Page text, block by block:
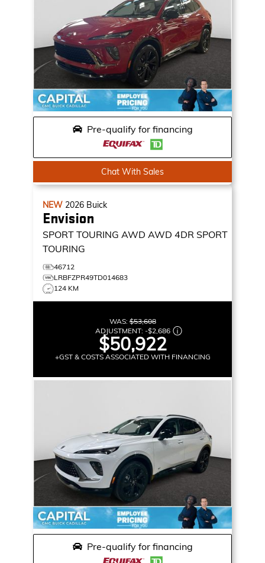
Pre-qualify for financing
Chat With Sales
NEW 2026 Buick
Envision
SPORT TOURING AWD AWD 4DR SPORT
TOURING
46712
LRBFZPR49TD014683
124 KM
WAS:$53,608
ADJUSTMENT: -$2,686
$50,922
+GST & COSTS ASSOCIATED WITH FINANCING
Pre-qualify for financing